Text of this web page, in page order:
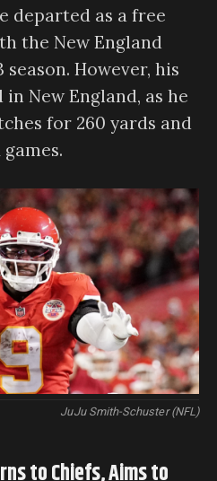
departed as a free
the New England
However, his
New England, as he
for 260 yards and
JuJu Smith-Schuster (NFL)
to Chiefs, Aims to